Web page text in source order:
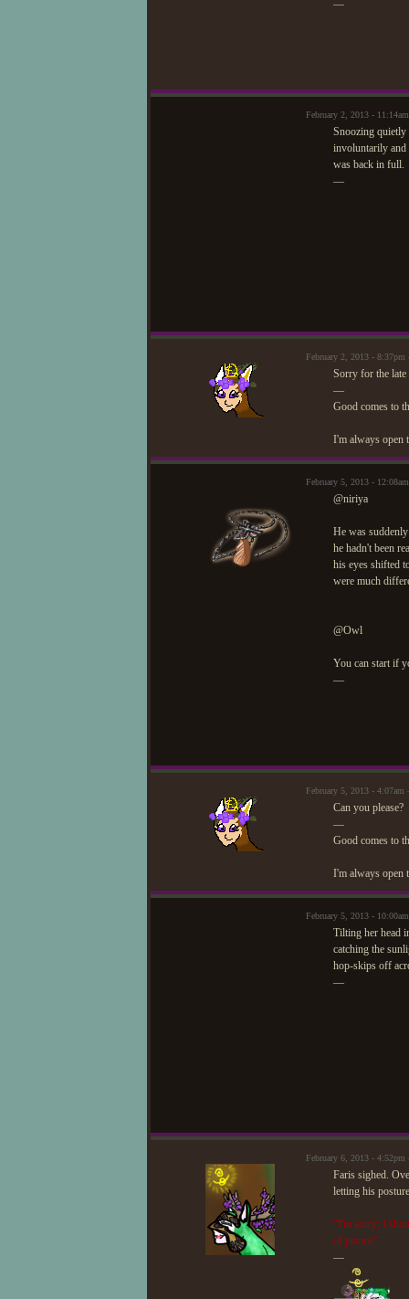
—
February 2, 2013 -
Snoozing quietly
involuntarily and
was back in full.
—
February 2, 2013 -
Sorry for the
—
Good comes to
I'm always open
February 5, 2013 -
@niriya
He was
he hadn't been
his eyes shifted
were much
@Owl
You can start if
—
February 5, 2013 -
Can you please?
—
Good comes to
I'm always open
February 5, 2013 -
Tilting her head
catching the
hop-skips off
—
February 6, 2013 -
Faris sighed.
letting his
"I'm sorry; I
of justice!"
—